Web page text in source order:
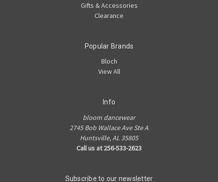
Gifts & Accessories
Clearance
Popular Brands
Bloch
View All
Info
bloom dancewear
2745 Bob Wallace Ave Ste A
Huntsville, AL 35805
Call us at 256-533-2623
Subscribe to our newsletter